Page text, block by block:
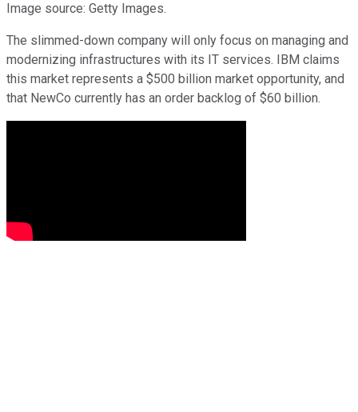
Image source: Getty Images.
The slimmed-down company will only focus on managing and
modernizing infrastructures with its IT services. IBM claims
this market represents a $500 billion market opportunity, and
that NewCo currently has an order backlog of $60 billion.